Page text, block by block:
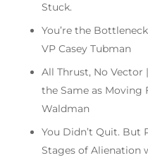
Stuck.
You’re the
VP Casey Tubman
All Thrust, No Vector
the Same as Moving
Waldman
You Didn’t Quit. But
Stages of Alienation